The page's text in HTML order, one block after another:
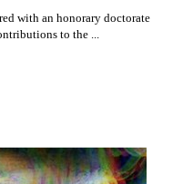
with an honorary doctorate
to the ...